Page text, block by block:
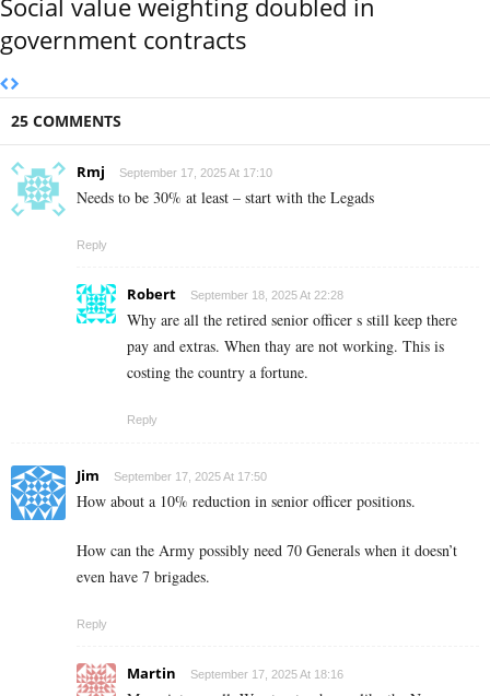
government contracts
25 COMMENTS
Rmj September 17, 2025 At 17:10
Needs to be 30% at least – start with the Legads
Reply
Robert September 18, 2025 At 22:28
Why are all the retired senior officer s still keep there
pay and extras. When thay are not working. This is
costing the country a fortune.
Reply
Jim September 17, 2025 At 17:50
How about a 10% reduction in senior officer positions.
How can the Army possibly need 70 Generals when it doesn’t
even have 7 brigades.
Reply
Martin September 17, 2025 At 18:16